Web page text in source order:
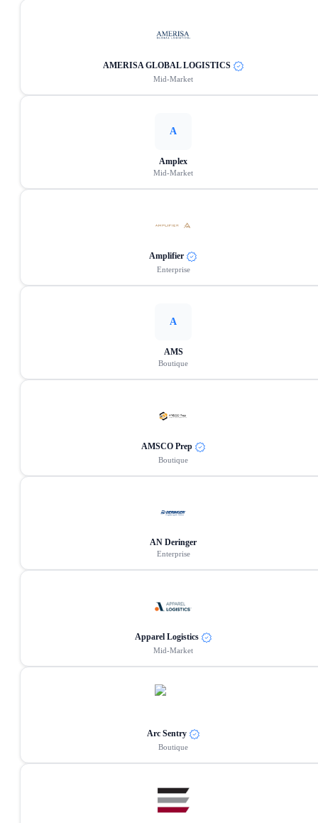
AMERISA GLOBAL LOGISTICS
Mid-Market
A
Amplex
Mid-Market
Amplifier
Enterprise
A
AMS
Boutique
AMSCO Prep
Boutique
AN Deringer
Enterprise
Apparel Logistics
Mid-Market
Arc Sentry
Boutique